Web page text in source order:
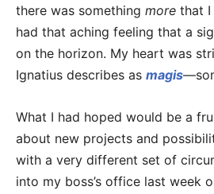
there was something more that I
had that aching feeling that a
on the horizon. My heart was
Ignatius describes as magis
What I had hoped would be a
about new projects and
with a very different set of
into my boss’s office last week